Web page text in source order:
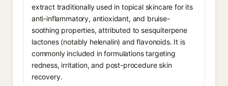
extract traditionally used in topical skincare for its
anti-inflammatory, antioxidant, and bruise-
soothing properties, attributed to sesquiterpene
lactones (notably helenalin) and flavonoids. It is
commonly included in formulations targeting
redness, irritation, and post-procedure skin
recovery.